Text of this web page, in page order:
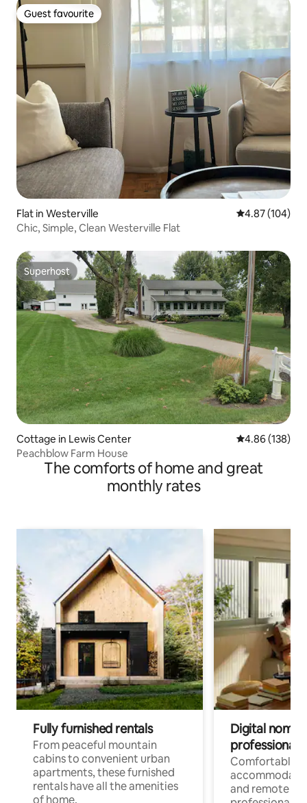
Guest favourite
Guest favourite
Flat in Westerville 4.87 out of 5
4.87 (104)
Chic, Simple, Clean Westerville Flat
Superhost
Superhost
Cottage in Lewis Center 4.86 out of 5
4.86 (138)
Peachblow Farm House
The comforts of home and great
monthly rates
Fully furnished rentals
From peaceful mountain
cabins to convenient urban
apartments, these furnished
rentals have all the amenities
of home.
Digital
professionals
Comfortable
and remote